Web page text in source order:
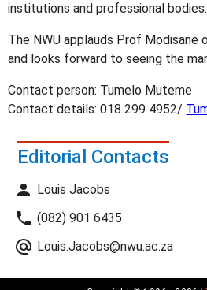
institutions and professional bodies.
The NWU applauds Prof Modisane
and looks forward to seeing the
Contact person: Tumelo Muteme
Contact details: 018 299 4952/
Editorial Contacts
Louis Jacobs
(082) 901 6435
Louis.Jacobs@nwu.ac.za